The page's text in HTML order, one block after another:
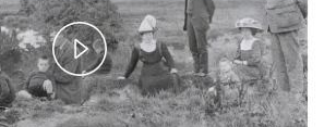
Play